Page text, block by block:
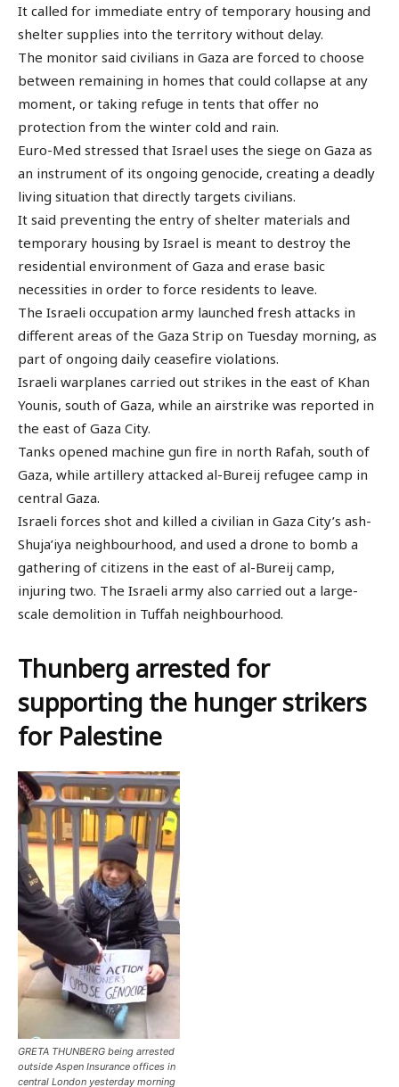
It called for immediate entry of temporary housing and
shelter supplies into the territory without delay.
The monitor said civilians in Gaza are forced to choose
between remaining in homes that could collapse at any
moment, or taking refuge in tents that offer no
protection from the winter cold and rain.
Euro-Med stressed that Israel uses the siege on Gaza as
an instrument of its ongoing genocide, creating a deadly
living situation that directly targets civilians.
It said preventing the entry of shelter materials and
temporary housing by Israel is meant to destroy the
residential environment of Gaza and erase basic
necessities in order to force residents to leave.
The Israeli occupation army launched fresh attacks in
different areas of the Gaza Strip on Tuesday morning, as
part of ongoing daily ceasefire violations.
Israeli warplanes carried out strikes in the east of Khan
Younis, south of Gaza, while an airstrike was reported in
the east of Gaza City.
Tanks opened machine gun fire in north Rafah, south of
Gaza, while artillery attacked al-Bureij refugee camp in
central Gaza.
Israeli forces shot and killed a civilian in Gaza City’s ash-
Shuja’iya neighbourhood, and used a drone to bomb a
gathering of citizens in the east of al-Bureij camp,
injuring two. The Israeli army also carried out a large-
scale demolition in Tuffah neighbourhood.
Thunberg arrested for
supporting the hunger strikers
for Palestine
GRETA THUNBERG being arrested
outside Aspen Insurance offices in
central London yesterday morning